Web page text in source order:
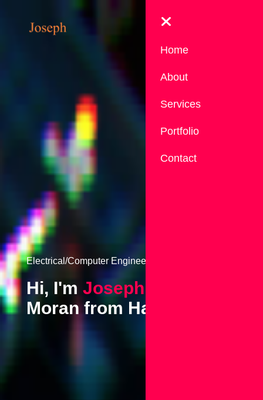
Home
About
Services
Portfolio
Contact
Electrical/Computer Engineer
Hi, I'm Joseph
Moran from Hawaii